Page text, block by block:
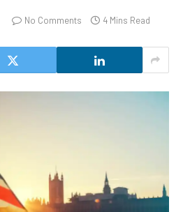
No Comments 4 Mins Read